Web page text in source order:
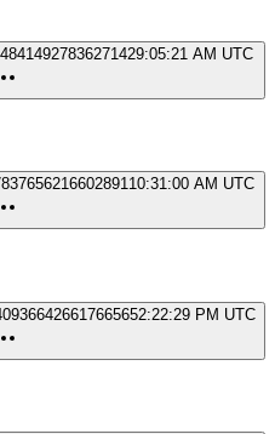
9:05:21 AM UTC
10:31:00 AM UTC
2:22:29 PM UTC